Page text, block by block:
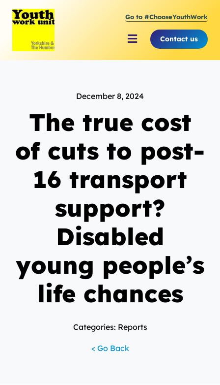
Go to #ChooseYouthWork
Toggle
Navigation
Supporting the Youth Sector
Supporting Young People
Contact us
December 8, 2024
The true cost
of cuts to post-
16 transport
support?
Disabled
young people’s
life chances
Categories: Reports
< Go Back